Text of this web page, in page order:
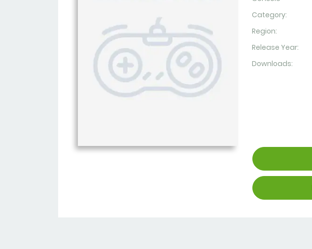
Category:
Region:
Release Year:
Downloads: